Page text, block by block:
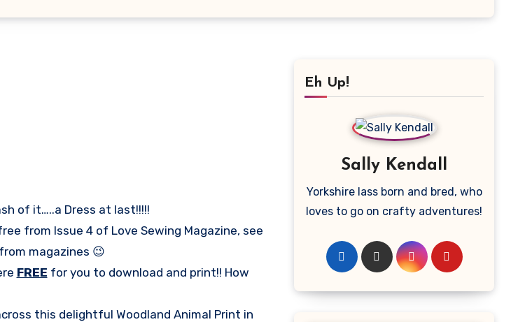
of it…..a Dress at last!!!!!
from Issue 4 of Love Sewing Magazine, see
magazines 😉
FREE for you to download and print!! How
this delightful Woodland Animal Print in
Eh Up!
Sally Kendall
Yorkshire lass born and bred, who
loves to go on crafty adventures!